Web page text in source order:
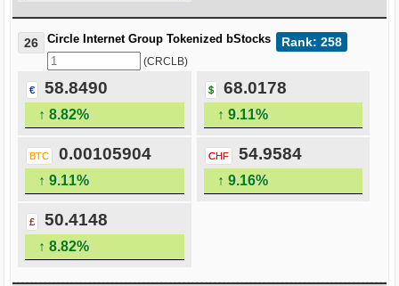
Rank: 258
26 Circle Internet Group Tokenized bStocks
(CRCLB)
€ 58.8490
↑ 8.82%
$ 68.0178
↑ 9.11%
BTC 0.00105904
↑ 9.11%
CHF 54.9584
↑ 9.16%
£ 50.4148
↑ 8.82%